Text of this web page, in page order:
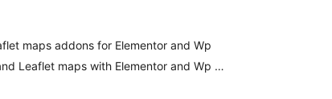
maps addons for Elementor and Wp
Leaflet maps with Elementor and Wp …